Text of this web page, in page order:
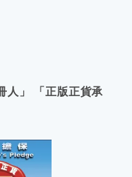
人」 「正版正貨承